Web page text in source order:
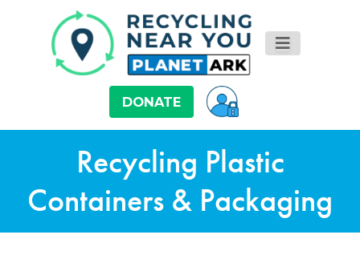
DONATE
Recycling Plastic
Containers & Packaging